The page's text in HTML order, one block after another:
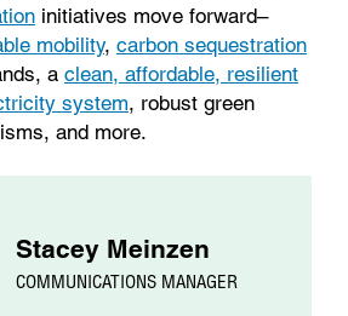
initiatives move forward–
mobility, carbon sequestration
a clean, affordable, resilient
system, robust green
and more.
Stacey Meinzen
COMMUNICATIONS MANAGER